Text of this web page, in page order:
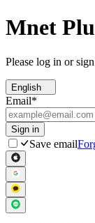
Mnet
Please log in or
English
Email*
Sign in
Save email